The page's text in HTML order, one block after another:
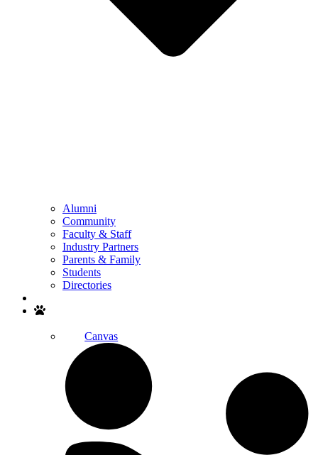
Alumni
Community
Faculty & Staff
Industry Partners
Parents & Family
Students
Directories
Canvas